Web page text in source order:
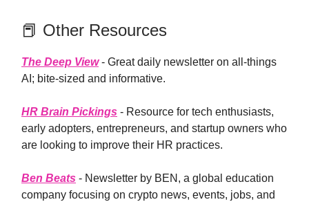
📕 Other Resources
The Deep View- Great daily newsletter on all-things
AI; bite-sized and informative.
HR Brain Pickings - Resource for tech enthusiasts,
early adopters, entrepreneurs, and startup owners who
are looking to improve their HR practices.
Ben Beats - Newsletter by BEN, a global education
company focusing on crypto news, events, jobs, and